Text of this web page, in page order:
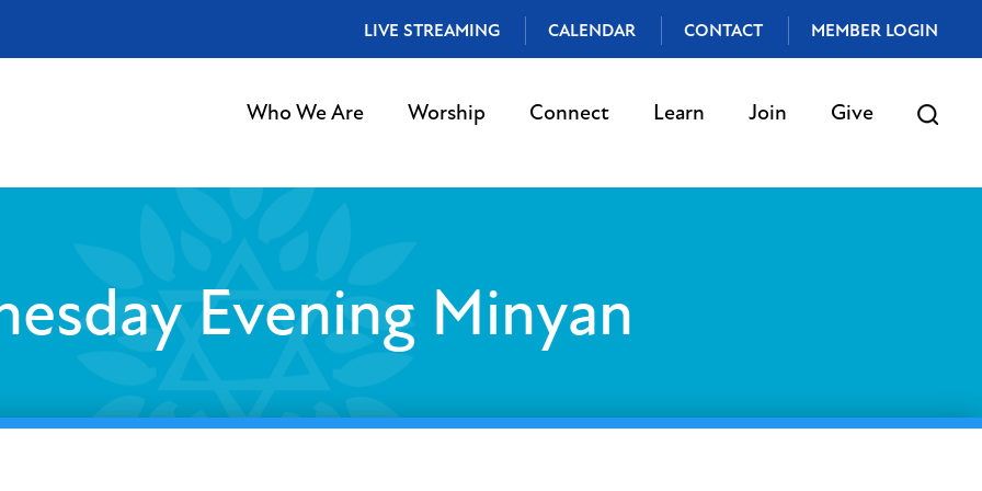
LIVE STREAMING CALENDAR CONTACT MEMBER LOGIN
Who We Are Worship Connect Learn Join Give
Evening Minyan